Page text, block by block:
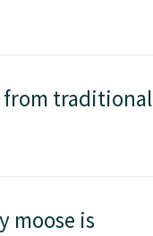
from traditional
moose is